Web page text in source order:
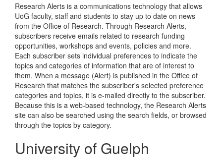
Research Alerts is a communications technology that allows
UoG faculty, staff and students to stay up to date on news
from the Office of Research. Through Research Alerts,
subscribers receive emails related to research funding
opportunities, workshops and events, policies and more.
Each subscriber sets individual preferences to indicate the
topics and categories of information that are of interest to
them. When a message (Alert) is published in the Office of
Research that matches the subscriber's selected preference
categories and topics, it is e-mailed directly to the subscriber.
Because this is a web-based technology, the Research Alerts
site can also be searched using the search fields, or browsed
through the topics by category.
University of Guelph